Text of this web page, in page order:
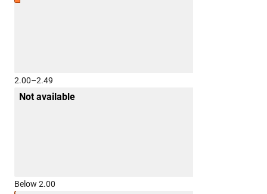
2.00–2.49
Not available
Below 2.00